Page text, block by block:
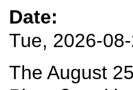
Date:
Tue, 2026-
The August